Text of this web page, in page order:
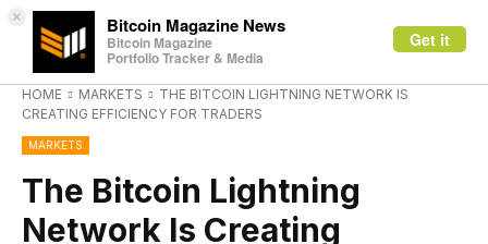
× Bitcoin Magazine News
Bitcoin Magazine
Portfolio Tracker & Media
Get it
HOME MARKETS
THE BITCOIN LIGHTNING NETWORK IS
CREATING EFFICIENCY FOR TRADERS
MARKETS
The Bitcoin Lightning
Network Is Creating